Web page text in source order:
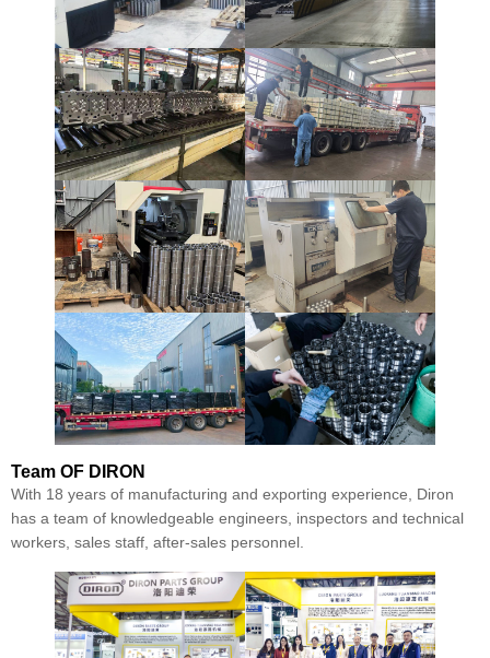
Team OF DIRON
With 18 years of manufacturing and exporting experience, Diron
has a team of knowledgeable engineers, inspectors and technical
workers, sales staff, after-sales personnel.